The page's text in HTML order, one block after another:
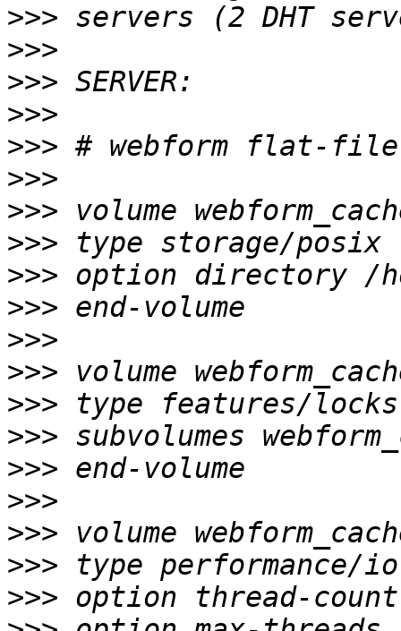
>>>
>>>
>>>
>>>
>>>
>>>
>>>
>>>
>>>
>>>
>>>
>>>
>>>
>>>
>>>
>>>
>>>
>>>
>>>